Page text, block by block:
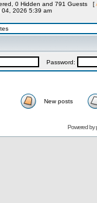
0 Hidden and 791 Guests [
04, 2026 5:39 am
Password:
New posts
Powered by